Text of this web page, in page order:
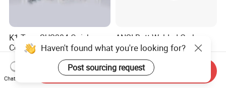
K1 Type SUS304 Quick
Coupling High-Pressure
Industrial Fluid Connector
US$10.972-24.858
ANSI Butt Welded Carbon
Stainless Steel 304 316
Seamless Tee Reducer Cap
Tube 45 90 180 Degree Lr
Equal Threaded Elbow Pipe
US$1.00-3.00
Haven't found what you're looking for?
Post sourcing request
Chat Now
Send Inquiry